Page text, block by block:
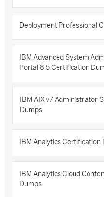
Deployment Professional
IBM Advanced System
Portal 8.5 Certification
IBM AIX v7 Administrator
Dumps
IBM Analytics Certification
IBM Analytics Cloud
Dumps